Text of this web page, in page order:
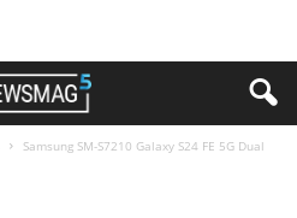
Samsung SM-S7210 Galaxy S24 FE 5G Dual